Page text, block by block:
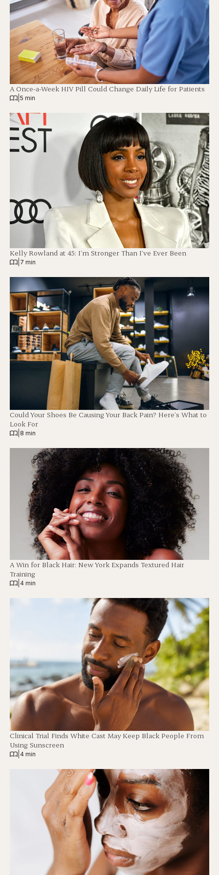
A Once-a-Week HIV Pill Could Change Daily Life for Patients
5 min
Kelly Rowland at 45: I’m Stronger Than I’ve Ever Been
7 min
Could Your Shoes Be Causing Your Back Pain? Here’s What to
Look For
8 min
A Win for Black Hair: New York Expands Textured Hair
Training
4 min
Clinical Trial Finds White Cast May Keep Black People From
Using Sunscreen
4 min